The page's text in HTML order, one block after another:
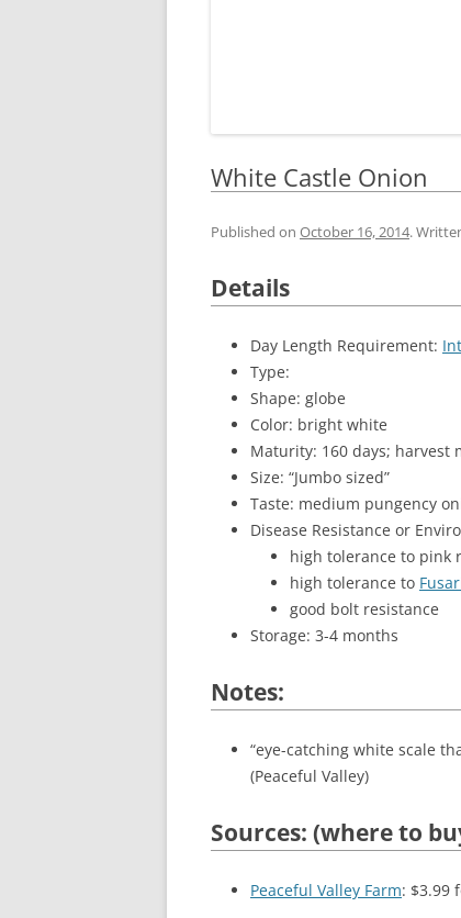
White Castle Onion
Published on October 16, 2014.
Details
Day Length Requirement:
Type:
Shape: globe
Color: bright white
Maturity: 160 days; harvest
Size: “Jumbo sized”
Taste: medium pungency
Disease Resistance or
high tolerance to pink
high tolerance to
good bolt resistance
Storage: 3-4 months
Notes:
“eye-catching white scale
(Peaceful Valley)
Sources: (where to
Peaceful Valley Farm: $3.99